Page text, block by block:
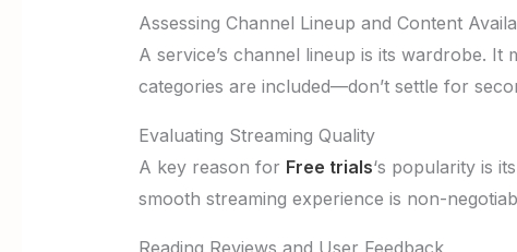
Assessing Channel Lineup and Content
A service’s channel lineup is its wardrobe.
categories are included—don’t settle for
Evaluating Streaming Quality
A key reason for Free trials‘s popularity is
smooth streaming experience is non-
Reading Reviews and User Feedback